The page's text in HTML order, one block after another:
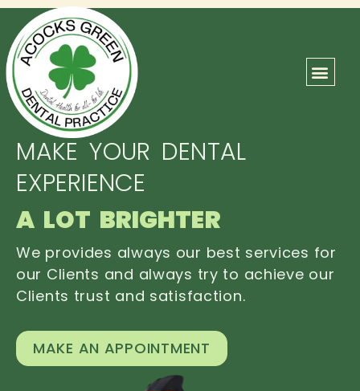
MAKE YOUR DENTAL
EXPERIENCE
A LOT BRIGHTER
We provides always our best services for
our Clients and always try to achieve our
Clients trust and satisfaction.
MAKE AN APPOINTMENT